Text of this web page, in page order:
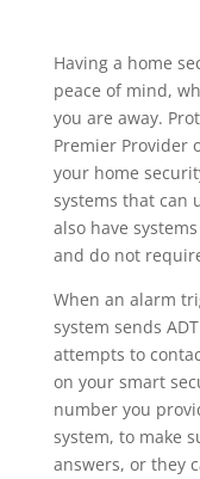
Having a home
peace of mind,
you are away.
Premier Provider
your home
systems that can
also have
and do not
When an alarm
system sends
attempts to
on your smart
number you
system, to make
answers, or they